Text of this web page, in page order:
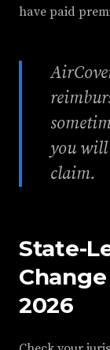
have paid
you will
claim.
State-
2026